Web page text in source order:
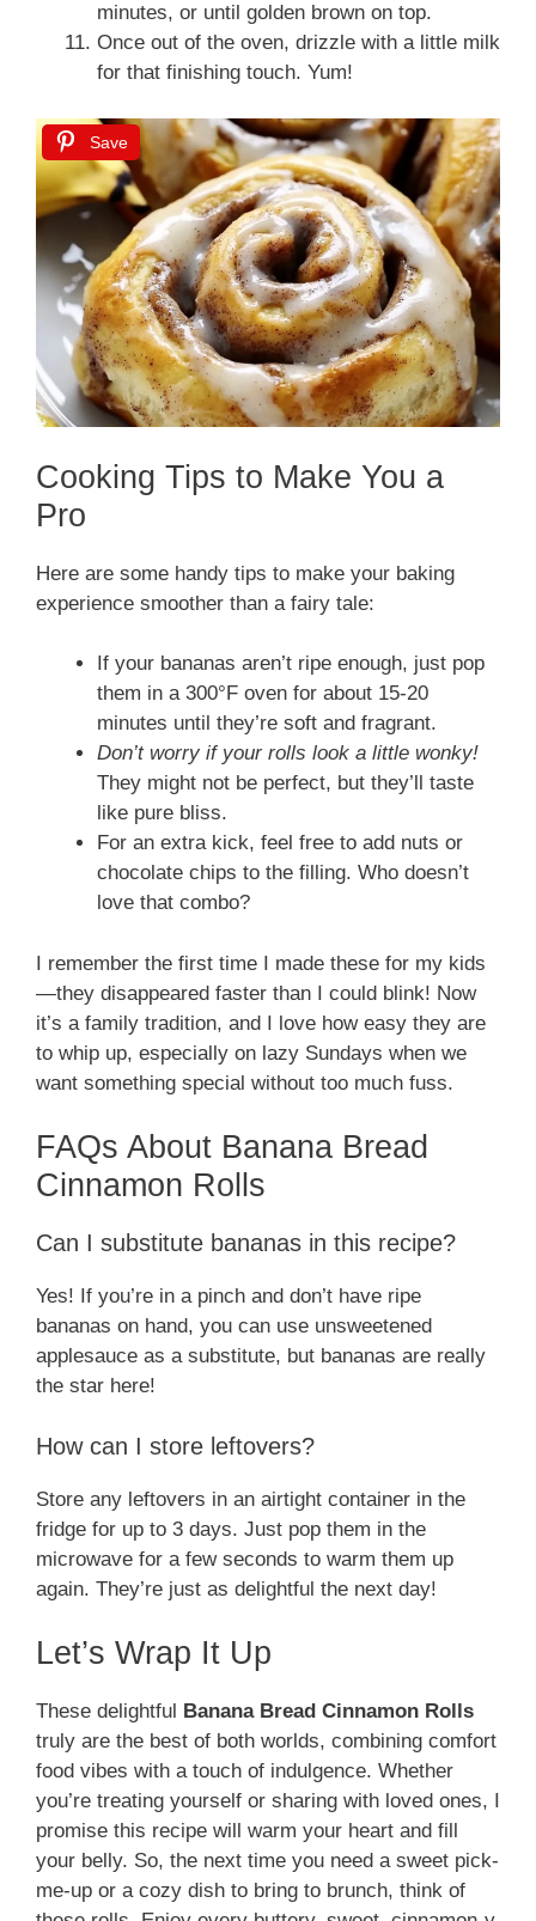
minutes, or until golden brown on top.
Once out of the oven, drizzle with a little milk
for that finishing touch. Yum!
Save
Cooking Tips to Make You a
Pro
Here are some handy tips to make your baking
experience smoother than a fairy tale:
If your bananas aren’t ripe enough, just pop
them in a 300°F oven for about 15-20
minutes until they’re soft and fragrant.
Don’t worry if your rolls look a little wonky!
They might not be perfect, but they’ll taste
like pure bliss.
For an extra kick, feel free to add nuts or
chocolate chips to the filling. Who doesn’t
love that combo?
I remember the first time I made these for my kids
—they disappeared faster than I could blink! Now
it’s a family tradition, and I love how easy they are
to whip up, especially on lazy Sundays when we
want something special without too much fuss.
FAQs About Banana Bread
Cinnamon Rolls
Can I substitute bananas in this recipe?
Yes! If you’re in a pinch and don’t have ripe
bananas on hand, you can use unsweetened
applesauce as a substitute, but bananas are really
the star here!
How can I store leftovers?
Store any leftovers in an airtight container in the
fridge for up to 3 days. Just pop them in the
microwave for a few seconds to warm them up
again. They’re just as delightful the next day!
Let’s Wrap It Up
These delightful
Banana Bread Cinnamon Rolls
truly are the best of both worlds, combining comfort
food vibes with a touch of indulgence. Whether
you’re treating yourself or sharing with loved ones, I
promise this recipe will warm your heart and fill
your belly. So, the next time you need a sweet pick-
me-up or a cozy dish to bring to brunch, think of